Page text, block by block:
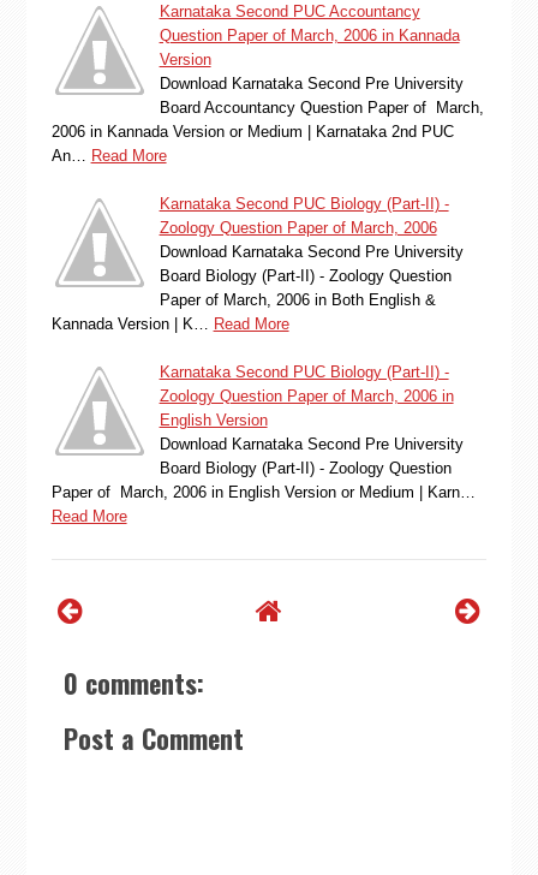
Karnataka Second PUC Accountancy
Question Paper of March, 2006 in Kannada
Version
Download Karnataka Second Pre University
Board Accountancy Question Paper of March,
2006 in Kannada Version or Medium | Karnataka 2nd PUC
An…
Read More
Karnataka Second PUC Biology (Part-II) -
Zoology Question Paper of March, 2006
Download Karnataka Second Pre University
Board Biology (Part-II) - Zoology Question
Paper of March, 2006 in Both English &
Kannada Version | K…
Read More
Karnataka Second PUC Biology (Part-II) -
Zoology Question Paper of March, 2006 in
English Version
Download Karnataka Second Pre University
Board Biology (Part-II) - Zoology Question
Paper of March, 2006 in English Version or Medium | Karn…
Read More
0 comments:
Post a Comment